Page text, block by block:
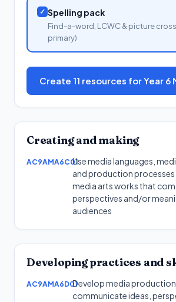
✓ Spelling pack
Find-a-word, LCWC & picture
primary)
Create 11 resources for Year
Creating and making
AC9AMA6C01Use media languages,
and production
media arts works that
perspectives and/or
audiences
Developing practices and
AC9AMA6D01Develop media
communicate ideas,